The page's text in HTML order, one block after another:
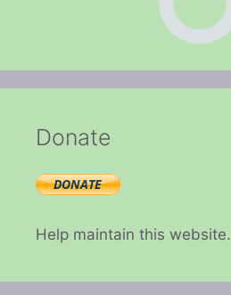
Donate
Help maintain this website.